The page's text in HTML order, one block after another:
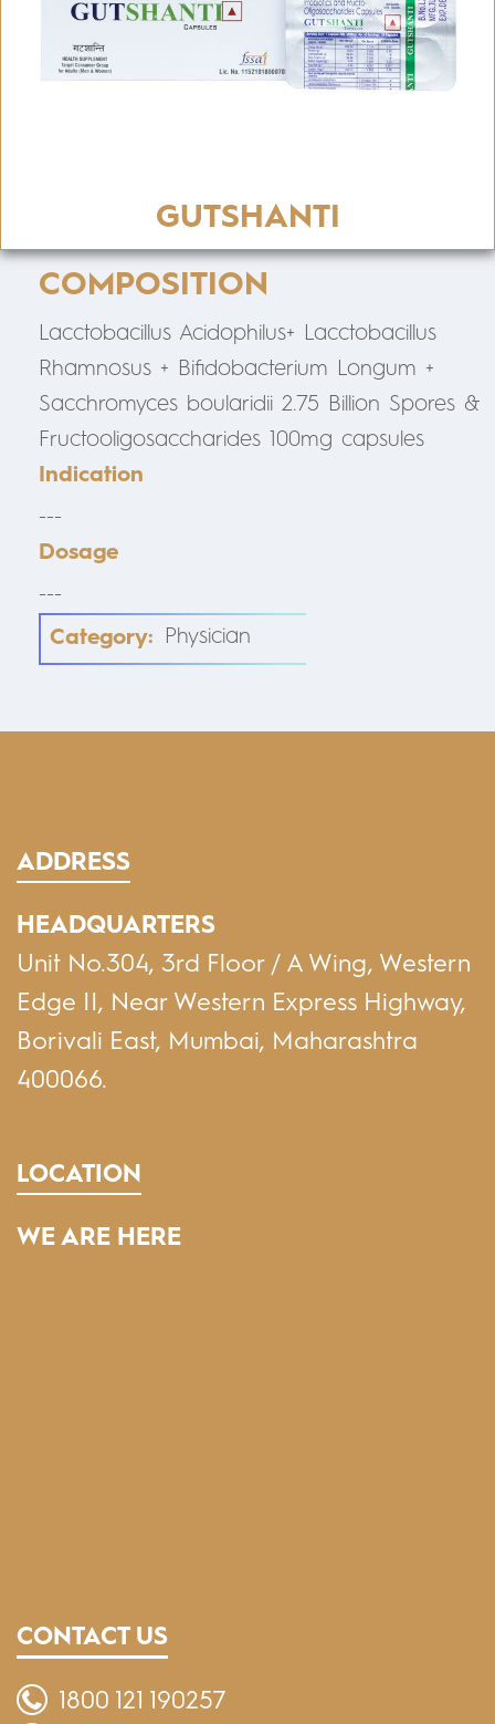
GUTSHANTI
COMPOSITION
Lacctobacillus Acidophilus+ Lacctobacillus
Rhamnosus + Bifidobacterium Longum +
Sacchromyces boularidii 2.75 Billion Spores &
Fructooligosaccharides 100mg capsules
Indication
---
Dosage
---
Category: Physician
ADDRESS
HEADQUARTERS
Unit No.304, 3rd Floor / A Wing, Western
Edge II, Near Western Express Highway,
Borivali East, Mumbai, Maharashtra
400066.
LOCATION
WE ARE HERE
CONTACT US
1800 121 190257